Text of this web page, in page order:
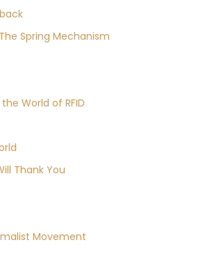
Spring Mechanism
World of RFID
Thank You
Movement